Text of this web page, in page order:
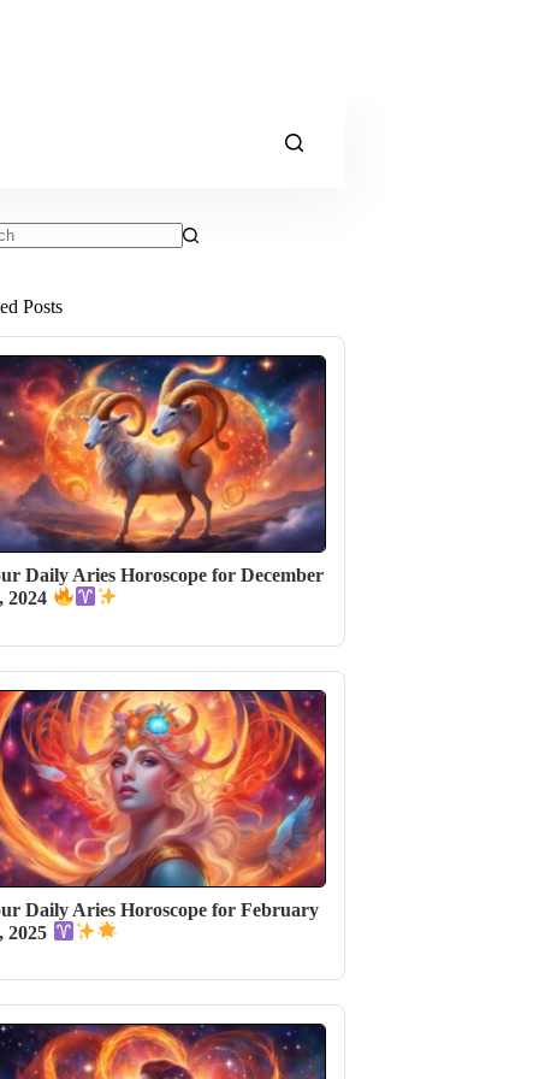
Posts
Daily Aries Horoscope for December
2024
Daily Aries Horoscope for February
2025